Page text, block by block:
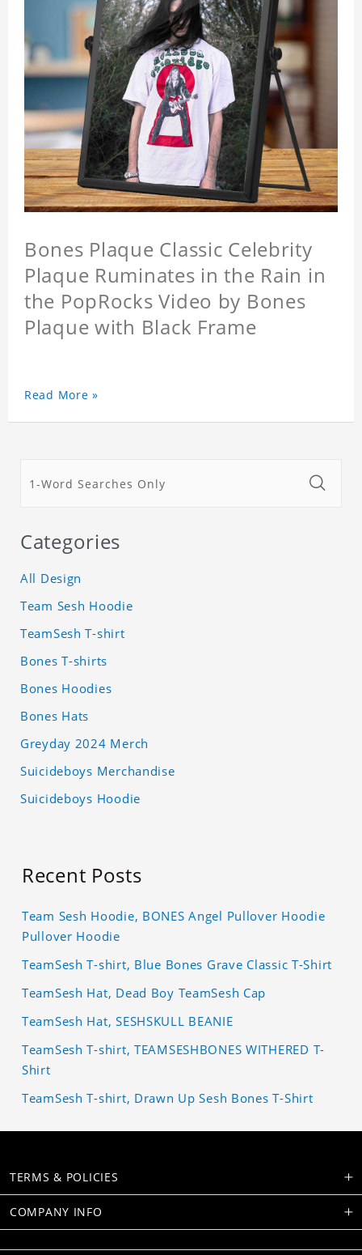
Bones Plaque Classic Celebrity
Plaque Ruminates in the Rain in
the PopRocks Video by Bones
Plaque with Black Frame
Read More »
Categories
All Design
Team Sesh Hoodie
TeamSesh T-shirt
Bones T-shirts
Bones Hoodies
Bones Hats
Greyday 2024 Merch
Suicideboys Merchandise
Suicideboys Hoodie
Recent Posts
Team Sesh Hoodie, BONES Angel Pullover Hoodie
Pullover Hoodie
TeamSesh T-shirt, Blue Bones Grave Classic T-Shirt
TeamSesh Hat, Dead Boy TeamSesh Cap
TeamSesh Hat, SESHSKULL BEANIE
TeamSesh T-shirt, TEAMSESHBONES WITHERED T-
Shirt
TeamSesh T-shirt, Drawn Up Sesh Bones T-Shirt
TERMS & POLICIES
COMPANY INFO